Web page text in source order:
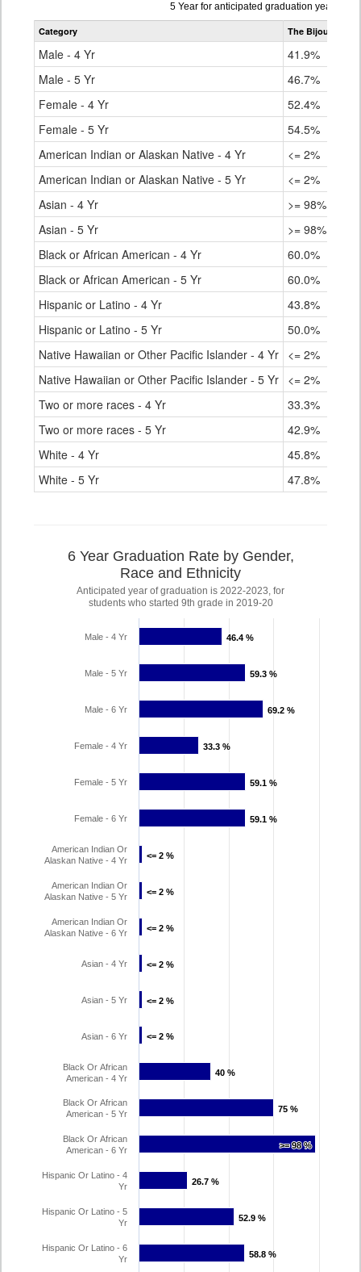
Data
table
5 Year for anticipated graduation year
Category The Bijou School
Male - 4 Yr
41.9%
Male - 5 Yr
46.7%
Female - 4 Yr
52.4%
Female - 5 Yr
54.5%
American Indian or Alaskan Native - 4 Yr
<= 2%
American Indian or Alaskan Native - 5 Yr
<= 2%
Asian - 4 Yr
>= 98%
Asian - 5 Yr
>= 98%
Black or African American - 4 Yr
60.0%
Black or African American - 5 Yr
60.0%
Hispanic or Latino - 4 Yr
43.8%
Hispanic or Latino - 5 Yr
50.0%
Native Hawaiian or Other Pacific Islander - 4 Yr <= 2%
Native Hawaiian or Other Pacific Islander - 5 Yr <= 2%
Two or more races - 4 Yr
33.3%
Two or more races - 5 Yr
42.9%
White - 4 Yr
45.8%
White - 5 Yr
47.8%
6 Year Graduation Rate by Gender,
Race and Ethnicity
Anticipated year of graduation is 2022-2023, for
students who started 9th grade in 2019-20
46.4 %
46.4 %
59.3 %
59.3 %
69.2 %
69.2 %
33.3 %
33.3 %
59.1 %
59.1 %
59.1 %
59.1 %
<= 2 %
<= 2 %
<= 2 %
<= 2 %
<= 2 %
<= 2 %
<= 2 %
<= 2 %
<= 2 %
<= 2 %
<= 2 %
<= 2 %
40 %
40 %
75 %
75 %
>= 98 %
>= 98 %
26.7 %
26.7 %
52.9 %
52.9 %
58.8 %
58.8 %
Male - 4 Yr
Male - 5 Yr
Male - 6 Yr
Female - 4 Yr
Female - 5 Yr
Female - 6 Yr
American Indian Or
Alaskan Native - 4 Yr
American Indian Or
Alaskan Native - 5 Yr
American Indian Or
Alaskan Native - 6 Yr
Asian - 4 Yr
Asian - 5 Yr
Asian - 6 Yr
Black Or African
American - 4 Yr
Black Or African
American - 5 Yr
Black Or African
American - 6 Yr
Hispanic Or Latino - 4
Yr
Hispanic Or Latino - 5
Yr
Hispanic Or Latino - 6
Yr